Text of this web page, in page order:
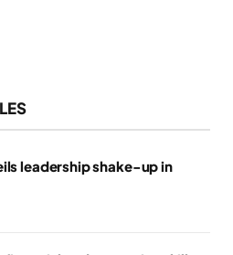
leadership shake-up in